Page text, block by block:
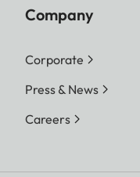
Company
Corporate
Press & News
Careers